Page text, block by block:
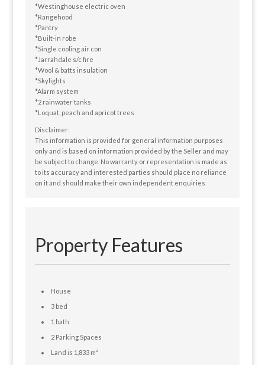
*Westinghouse electric oven
*Rangehood
*Pantry
*Built-in robe
*Single cooling air con
*Jarrahdale s/c fire
*Wool & batts insulation
*Skylights
*Alarm system
*2 rainwater tanks
*Loquat, peach and apricot trees
Disclaimer:
This information is provided for general information purposes
only and is based on information provided by the Seller and may
be subject to change. No warranty or representation is made as
to its accuracy and interested parties should place no reliance
on it and should make their own independent enquiries
Property Features
House
3 bed
1 bath
2 Parking Spaces
Land is 1,833 m²